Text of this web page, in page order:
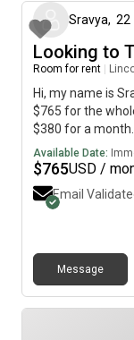
home, and we're
same.
Sravya, 22
Looking to
Room for rent
Hi, my name is
$765 for the
$380 for a
campus -balcony
Available Date:
$765USD /
Email
Message